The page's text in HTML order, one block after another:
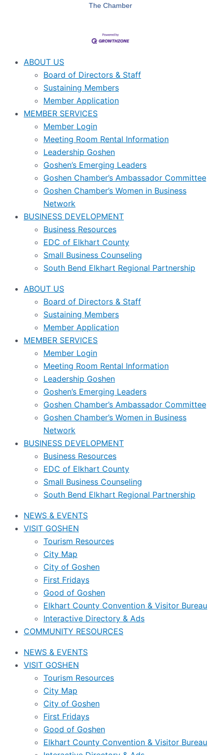
The Chamber
ABOUT US
Board of Directors & Staff
Sustaining Members
Member Application
MEMBER SERVICES
Member Login
Meeting Room Rental Information
Leadership Goshen
Goshen’s Emerging Leaders
Goshen Chamber’s Ambassador Committee
Goshen Chamber’s Women in Business
Network
BUSINESS DEVELOPMENT
Business Resources
EDC of Elkhart County
Small Business Counseling
South Bend Elkhart Regional Partnership
ABOUT US
Board of Directors & Staff
Sustaining Members
Member Application
MEMBER SERVICES
Member Login
Meeting Room Rental Information
Leadership Goshen
Goshen’s Emerging Leaders
Goshen Chamber’s Ambassador Committee
Goshen Chamber’s Women in Business
Network
BUSINESS DEVELOPMENT
Business Resources
EDC of Elkhart County
Small Business Counseling
South Bend Elkhart Regional Partnership
NEWS & EVENTS
VISIT GOSHEN
Tourism Resources
City Map
City of Goshen
First Fridays
Good of Goshen
Elkhart County Convention & Visitor Bureau
Interactive Directory & Ads
COMMUNITY RESOURCES
NEWS & EVENTS
VISIT GOSHEN
Tourism Resources
City Map
City of Goshen
First Fridays
Good of Goshen
Elkhart County Convention & Visitor Bureau